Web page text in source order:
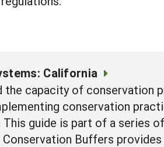
California
capacity of conservation
conservation
guide is part of a series
Buffers